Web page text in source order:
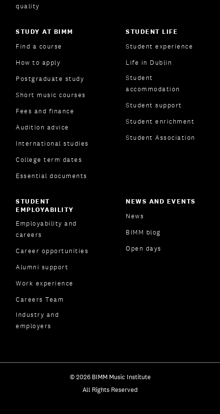
quality
STUDY AT BIMM
Find a course
How to apply
Postgraduate study
Short music courses
Fees and finance
Audition advice
International studies
College term dates
Essential documents
STUDENT LIFE
Student experience
Life in Dublin
Student
accommodation
Student support
Student enrichment
Student Association
STUDENT
EMPLOYABILITY
Employability and
careers
Career opportunities
Alumni support
Work experience
Careers Team
Industry and
employers
NEWS AND EVENTS
News
BIMM blog
Open days
© 2026 BIMM Music Institute
All Rights Reserved